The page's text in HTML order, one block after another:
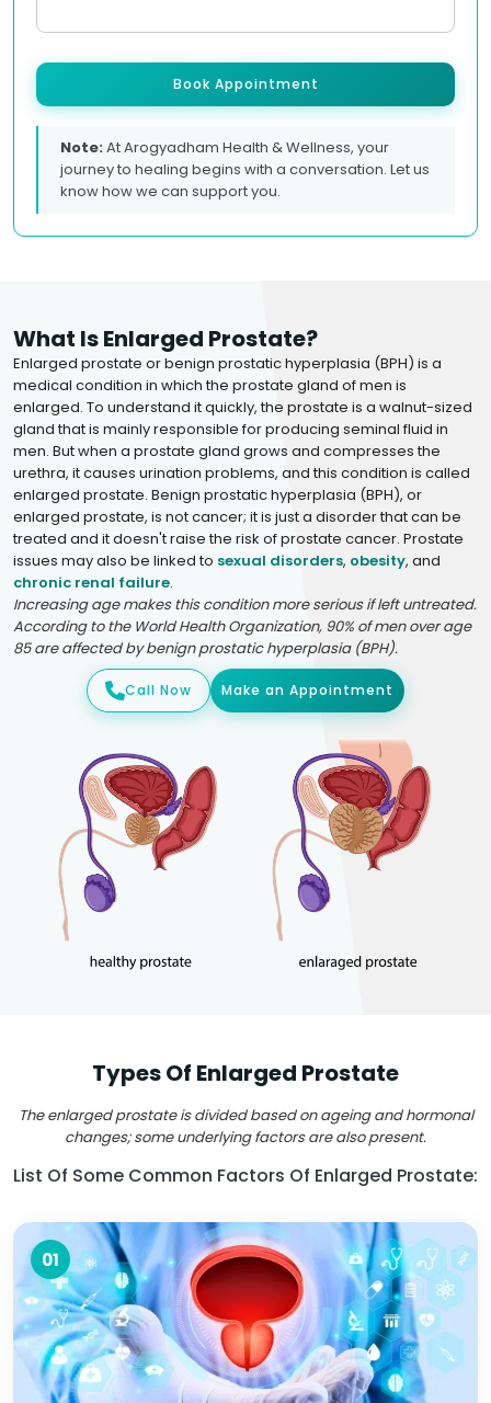
Book Appointment
Note:At Arogyadham Health & Wellness, your
journey to healing begins with a conversation. Let us
know how we can support you.
What Is Enlarged Prostate?
Enlarged prostate or benign prostatic hyperplasia (BPH) is a
medical condition in which the prostate gland of men is
enlarged. To understand it quickly, the prostate is a walnut-sized
gland that is mainly responsible for producing seminal fluid in
men. But when a prostate gland grows and compresses the
urethra, it causes urination problems, and this condition is called
enlarged prostate. Benign prostatic hyperplasia (BPH), or
enlarged prostate, is not cancer; it is just a disorder that can be
treated and it doesn't raise the risk of prostate cancer. Prostate
issues may also be linked to sexual disorders, obesity, and
chronic renal failure.
Increasing age makes this condition more serious if left untreated.
According to the World Health Organization, 90% of men over age
85 are affected by benign prostatic hyperplasia (BPH).
Call Now Make an Appointment
Types Of Enlarged Prostate
The enlarged prostate is divided based on ageing and hormonal
changes; some underlying factors are also present.
List Of Some Common Factors Of Enlarged Prostate:
01